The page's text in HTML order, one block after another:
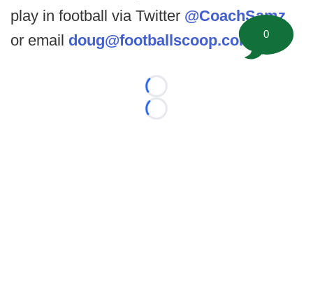
play in football via Twitter @CoachSamz
or email doug@footballscoop.com
Loading...
Loading...
0